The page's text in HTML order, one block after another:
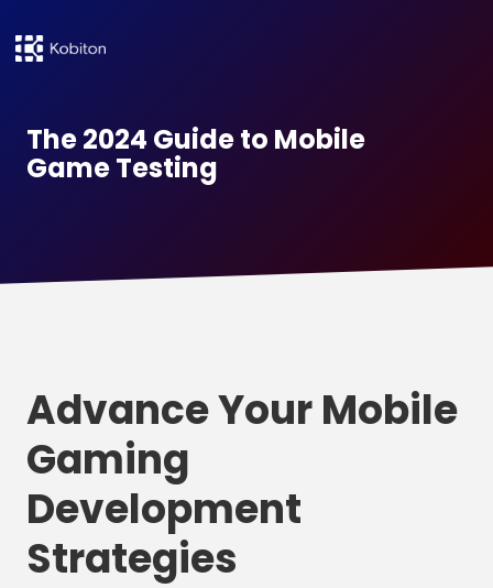
The 2024 Guide to Mobile
Game Testing
Advance Your Mobile
Gaming
Development
Strategies